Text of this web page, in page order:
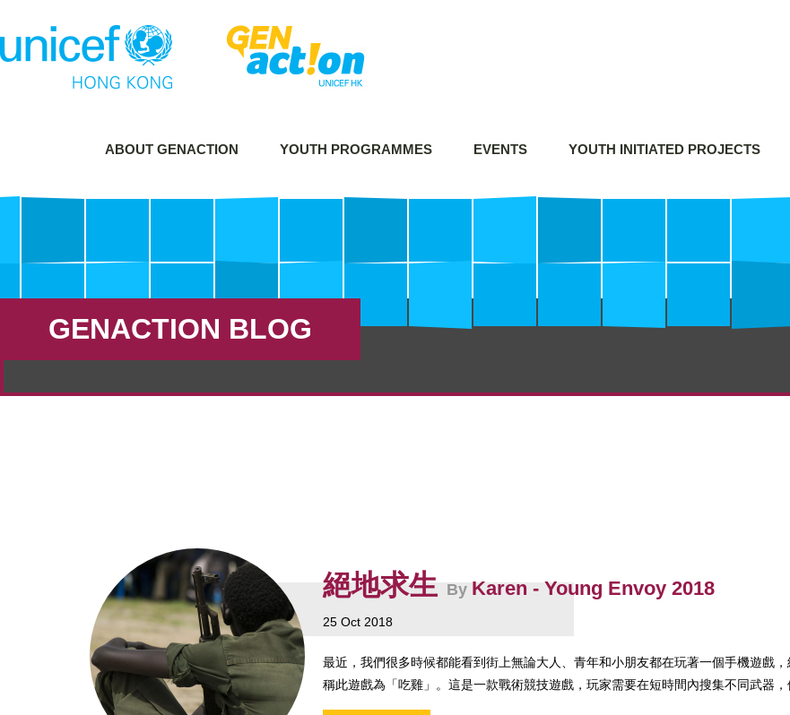
ABOUT GENACTION YOUTH PROGRAMMES EVENTS YOUTH INITIATED PROJECTS
GENACTION BLOG
絕地求生 By Karen - Young Envoy 2018
25 Oct 2018
最近，我們很多時候都能看到街上無論大人、青年和小朋友都在玩著一個手機遊戲
稱此遊戲為「吃雞」。這是一款戰術競技遊戲，玩家需要在短時間內搜集不同武器